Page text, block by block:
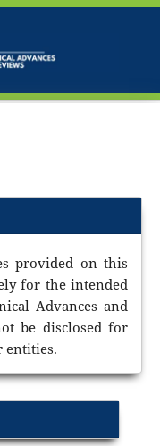
provided on this
for the intended
Advances and
be disclosed for
entities.